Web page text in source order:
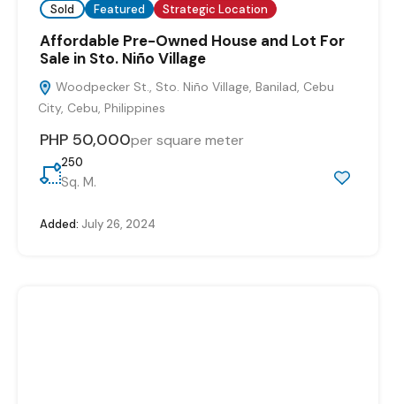
Sold Featured Strategic Location
Affordable Pre-Owned House and Lot For
Sale in Sto. Niño Village
Woodpecker St., Sto. Niño Village, Banilad, Cebu
City, Cebu, Philippines
PHP 50,000per square meter
250
Sq. M.
Added: July 26, 2024